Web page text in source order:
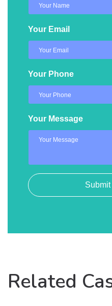
Your Email
Your Phone
Your Message
Related